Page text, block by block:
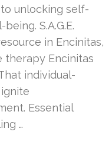
unlocking self-
S.A.G.E.
in Encinitas,
therapy Encinitas
individual-
Essential
…